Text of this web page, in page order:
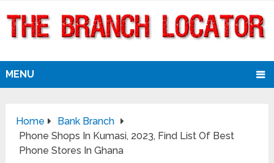
MENU
Home
Bank Branch
Phone Shops In Kumasi, 2023, Find List Of Best
Phone Stores In Ghana